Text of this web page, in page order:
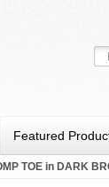
Featured
TOE in DARK